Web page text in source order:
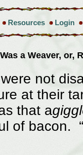
Resources Login
a Weaver, or,
not
at their
that a
of bacon.